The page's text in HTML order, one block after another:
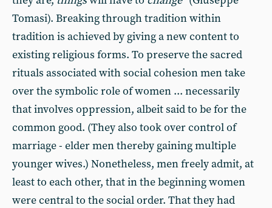
Tomasi). Breaking through tradition within
tradition is achieved by giving a new content to
existing religious forms. To preserve the sacred
rituals associated with social cohesion men take
over the symbolic role of women ... necessarily
that involves oppression, albeit said to be for the
common good. (They also took over control of
marriage - elder men thereby gaining multiple
younger wives.) Nonetheless, men freely admit, at
least to each other, that in the beginning women
were central to the social order. That they had